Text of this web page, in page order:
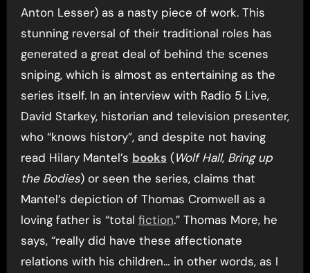
Anton Lesser) as a nasty piece of work. This
stunning reversal of their traditional roles has
generated a great deal of behind the scenes
sniping, which is almost as entertaining as the
series itself. In an interview with Radio 5 Live,
David Starkey, historian and television presenter,
who “knows history”, and despite not having
read Hilary Mantel’s books(Wolf Hall, Bring up
the Bodies) or seen the series, claims that
Mantel’s depiction of Thomas Cromwell as a
loving father is “total fiction.” Thomas More, he
says, “really did have these affectionate
relations with his children… in other words, as I